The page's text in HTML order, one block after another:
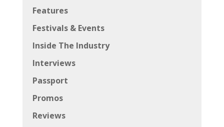
Features
Festivals & Events
Inside The Industry
Interviews
Passport
Promos
Reviews